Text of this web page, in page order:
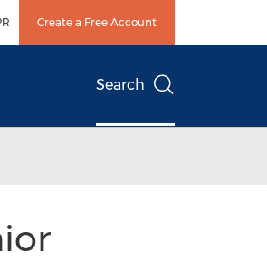
Create a Free Account
Search